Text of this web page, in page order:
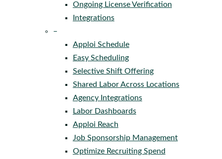
Ongoing License Verification
Integrations
–
Apploi Schedule
Easy Scheduling
Selective Shift Offering
Shared Labor Across Locations
Agency Integrations
Labor Dashboards
Apploi Reach
Job Sponsorship Management
Optimize Recruiting Spend